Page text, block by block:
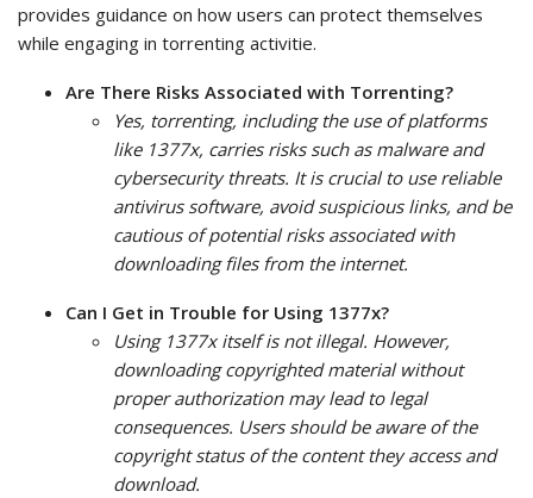
provides guidance on how users can protect themselves
while engaging in torrenting activitie.
Are There Risks Associated with Torrenting?
Yes, torrenting, including the use of platforms
like 1377x, carries risks such as malware and
cybersecurity threats. It is crucial to use reliable
antivirus software, avoid suspicious links, and be
cautious of potential risks associated with
downloading files from the internet.
Can I Get in Trouble for Using 1377x?
Using 1377x itself is not illegal. However,
downloading copyrighted material without
proper authorization may lead to legal
consequences. Users should be aware of the
copyright status of the content they access and
download.